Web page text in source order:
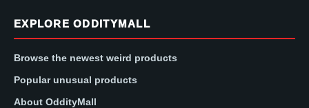
EXPLORE ODDITYMALL
Browse the newest weird products
Popular unusual products
About OddityMall